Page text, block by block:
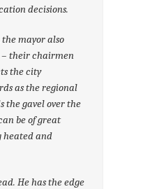
decisions.
mayor also
– their chairmen
the city
as the regional
the gavel over the
be of great
heated and
He has the edge